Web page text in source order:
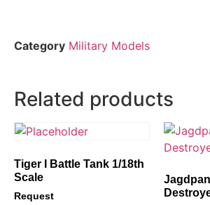
Category Military Models
Related products
Tiger I Battle Tank 1/18th
Scale
Request